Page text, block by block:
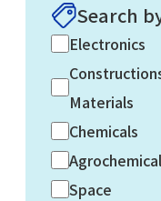
Search
Electronics
Materials
Chemicals
Space